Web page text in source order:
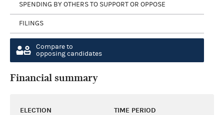
SPENDING BY OTHERS TO SUPPORT OR OPPOSE
FILINGS
Compare to
opposing candidates
Financial summary
ELECTION TIME PERIOD